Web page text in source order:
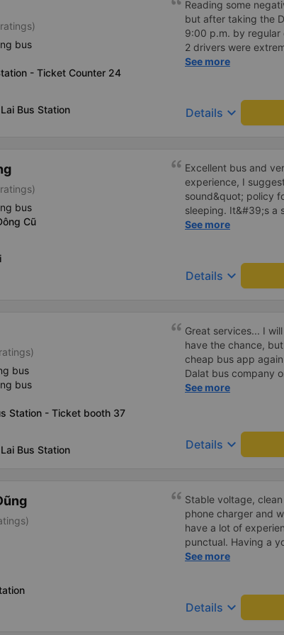
should take this 24P
bus
- Ticket Counter 24
Bus Station
Reading some
but after taking the
9:00 p.m. by regular
2 drivers were
for each person -
the same
- The bus leaves
before the
facilities, because I
See more
Details keyboard_arrow_down
bus
Cũ
Excellent bus and
experience, I
sound&quot; policy
sleeping. It&#39;s a
display the Wi-Fi
------ The bus is of
To make the
implement a clear
bus company in the
See more
Details keyboard_arrow_down
bus
bus
Station - Ticket booth 37
Bus Station
Great services... I
have the chance,
cheap bus app
Dalat bus company
was rejected with
though I am the
been handled. Who
bought tickets this
permanently delete
cheap bus
See more
Details keyboard_arrow_down
Stable voltage,
phone charger and
have a lot of
punctual. Having a
probably a newbie,
See more
Details keyboard_arrow_down